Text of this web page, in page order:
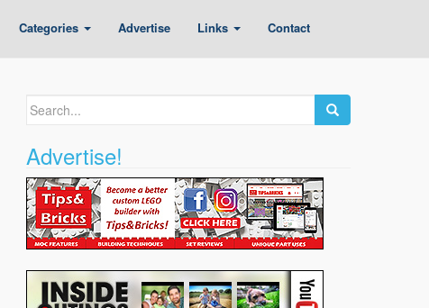
Categories Advertise Links Contact
Search
Advertise!